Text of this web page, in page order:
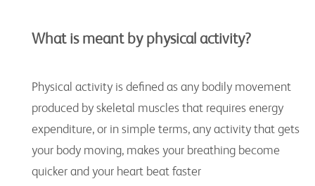
What is meant by physical activity?
Physical activity is defined as any bodily movement
produced by skeletal muscles that requires energy
expenditure, or in simple terms, any activity that gets
your body moving, makes your breathing become
quicker and your heart beat faster